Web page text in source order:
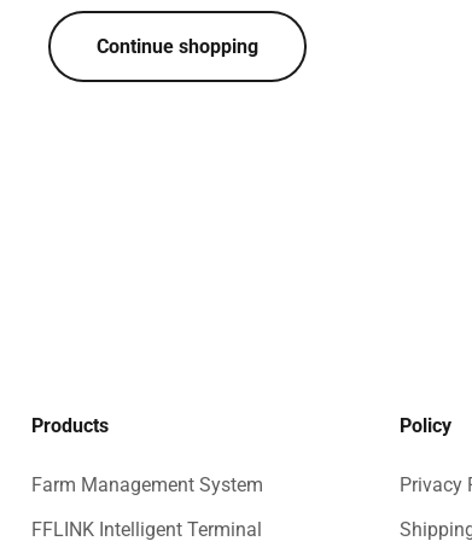
Continue shopping
Products
Farm Management System
FFLINK Intelligent Terminal
Policy
Privacy